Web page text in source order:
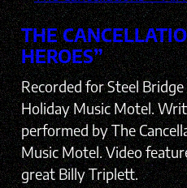
THE
HEROES”
Recorded for Steel
Holiday Music Motel.
performed by The
Music Motel. Video
great Billy Triplett.